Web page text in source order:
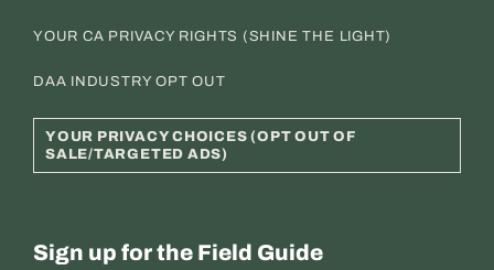
YOUR CA PRIVACY RIGHTS (SHINE THE LIGHT)
DAA INDUSTRY OPT OUT
YOUR PRIVACY CHOICES (OPT OUT OF
SALE/TARGETED ADS)
Sign up for the Field Guide